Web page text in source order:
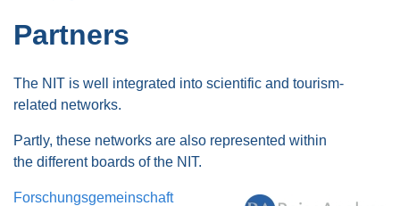
Partners
The NIT is well integrated into scientific and tourism-
related networks.
Partly, these networks are also represented within
the different boards of the NIT.
Forschungsgemeinschaft